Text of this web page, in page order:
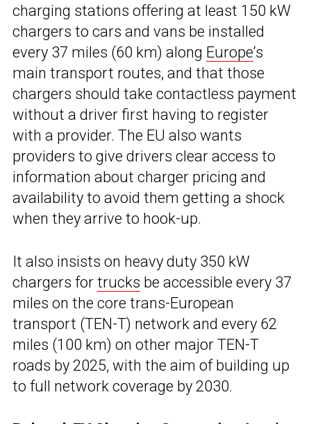
charging stations offering at least 150 kW
chargers to cars and vans be installed
every 37 miles (60 km) along Europe‘s
main transport routes, and that those
chargers should take contactless payment
without a driver first having to register
with a provider. The EU also wants
providers to give drivers clear access to
information about charger pricing and
availability to avoid them getting a shock
when they arrive to hook-up.
It also insists on heavy duty 350 kW
chargers for trucks be accessible every 37
miles on the core trans-European
transport (TEN-T) network and every 62
miles (100 km) on other major TEN-T
roads by 2025, with the aim of building up
to full network coverage by 2030.